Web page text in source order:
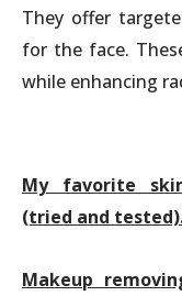
They offer
for the face.
while enhancing
My favorite
(tried and
Makeup